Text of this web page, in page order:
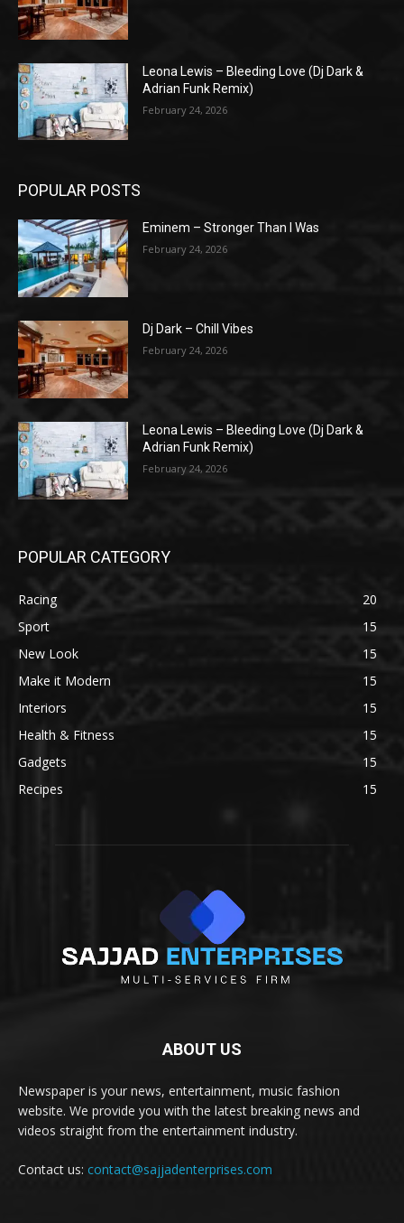
Leona Lewis – Bleeding Love (Dj Dark &
Adrian Funk Remix)
February 24, 2026
POPULAR POSTS
Eminem – Stronger Than I Was
February 24, 2026
Dj Dark – Chill Vibes
February 24, 2026
Leona Lewis – Bleeding Love (Dj Dark &
Adrian Funk Remix)
February 24, 2026
POPULAR CATEGORY
Racing
20
Sport
15
New Look
15
Make it Modern
15
Interiors
15
Health & Fitness
15
Gadgets
15
Recipes
15
ABOUT US
Newspaper is your news, entertainment, music fashion
website. We provide you with the latest breaking news and
videos straight from the entertainment industry.
Contact us: contact@sajjadenterprises.com